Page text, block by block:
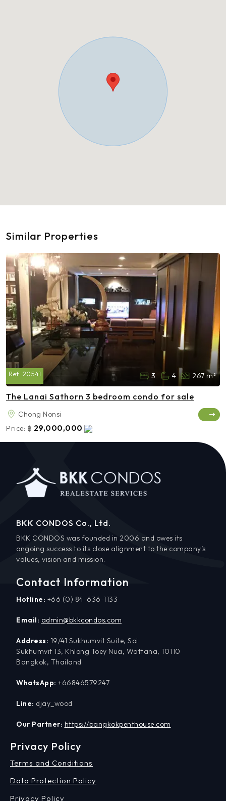
Similar Properties
Ref: 20541 3 4 267 m²
The Lanai Sathorn 3 bedroom condo for sale
Chong Nonsi
Price: ฿ 29,000,000
BKK CONDOS Co., Ltd.
BKK CONDOS was founded in 2006 and owes its
ongoing success to its close alignment to the company’s
values, vision and mission.
Contact Information
Hotline: +66 (0) 84-636-1133
Email: admin@bkkcondos.com
Address: 19/41 Sukhumvit Suite, Soi
Sukhumvit 13, Khlong Toey Nua, Wattana, 10110
Bangkok, Thailand
WhatsApp: +66846579247
Line: djay_wood
Our Partner: https://bangkokpenthouse.com
Privacy Policy
Terms and Conditions
Data Protection Policy
Privacy Policy